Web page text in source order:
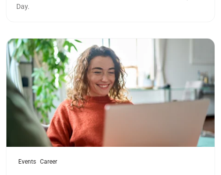
Day.
Read more
Events Career